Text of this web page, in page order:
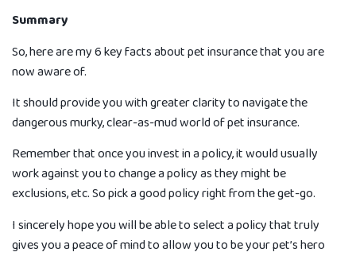
Summary
So, here are my 6 key facts about pet insurance that you are
now aware of.
It should provide you with greater clarity to navigate the
dangerous murky, clear-as-mud world of pet insurance.
Remember that once you invest in a policy, it would usually
work against you to change a policy as they might be
exclusions, etc. So pick a good policy right from the get-go.
I sincerely hope you will be able to select a policy that truly
gives you a peace of mind to allow you to be your pet’s hero